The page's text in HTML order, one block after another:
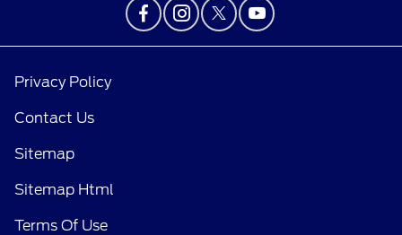
Privacy Policy
Contact Us
Sitemap
Sitemap Html
Terms Of Use